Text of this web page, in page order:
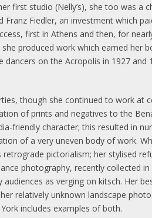
first studio (Nelly’s), she too was a
Fiedler, an investment which
first in Athens and then, for
produced work which earned
on the Acropolis in 1927
though she continued to work at
of prints and negatives to the
friendly character; this resulted in
of a very uneven body of work.
pictorialism; her stylised
photography, recently collected
as verging on kitsch. Her
relatively unknown landscape
includes examples of both.